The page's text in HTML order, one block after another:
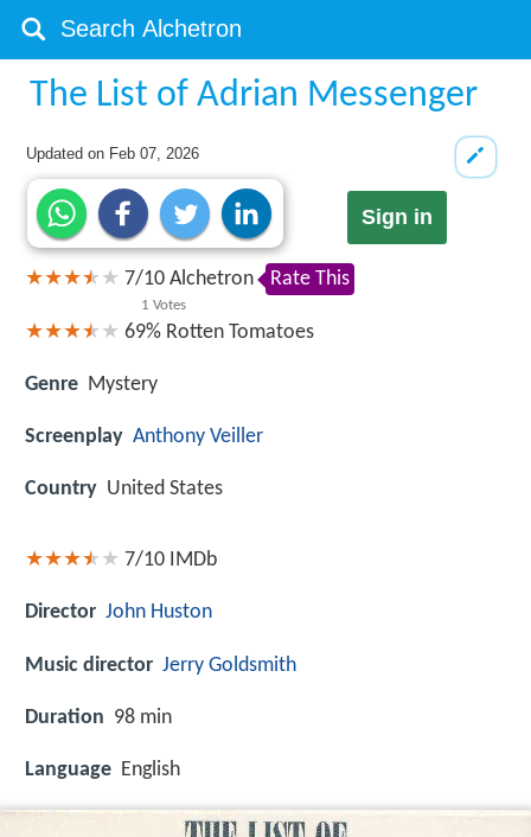
The List of Adrian Messenger
Updated on Feb 07, 2026
Sign in
7/10
1 Votes
Alchetron Rate This
69% Rotten Tomatoes
Genre Mystery
Screenplay Anthony Veiller
Country United States
7/10 IMDb
Director John Huston
Music director Jerry Goldsmith
Duration 98 min
Language English